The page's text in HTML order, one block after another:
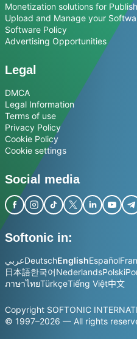
Monetization solutions for
Upload and Manage your
Software Policy
Advertising Opportunities
Legal
DMCA
Legal Information
Terms of use
Privacy Policy
Cookie Policy
Cookie settings
Social media
Softonic in:
عربيDeutschEnglishEspañol
日本語한국어NederlandsPolski
ภาษาไทยTürkçeTiếng Việt中文
Copyright SOFTONIC
© 1997–2026 — All rights